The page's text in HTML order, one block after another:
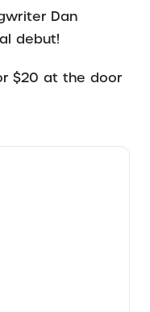
Dan
debut!
$20 at the door